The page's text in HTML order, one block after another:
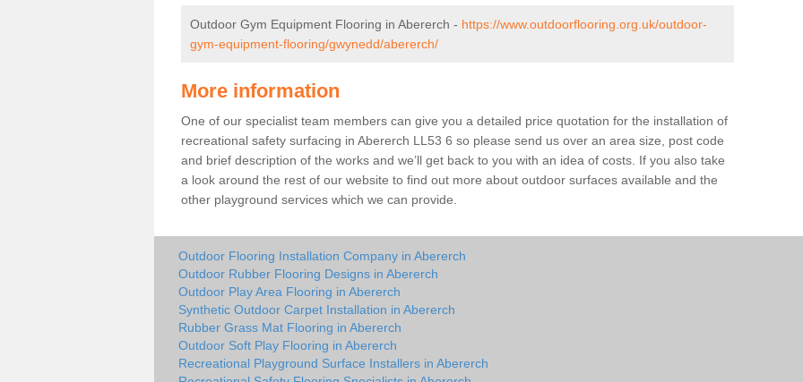
Outdoor Gym Equipment Flooring in Abererch - https://www.outdoorflooring.org.uk/outdoor-
gym-equipment-flooring/gwynedd/abererch/
More information
One of our specialist team members can give you a detailed price quotation for the installation of
recreational safety surfacing in Abererch LL53 6 so please send us over an area size, post code
and brief description of the works and we’ll get back to you with an idea of costs. If you also take
a look around the rest of our website to find out more about outdoor surfaces available and the
other playground services which we can provide.
Outdoor Flooring Installation Company in Abererch
Outdoor Rubber Flooring Designs in Abererch
Outdoor Play Area Flooring in Abererch
Synthetic Outdoor Carpet Installation in Abererch
Rubber Grass Mat Flooring in Abererch
Outdoor Soft Play Flooring in Abererch
Recreational Playground Surface Installers in Abererch